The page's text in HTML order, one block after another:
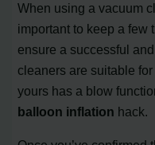
When using a vacuum
important to keep a few
ensure a successful
cleaners are suitable
yours has a blow
balloon inflation hack.